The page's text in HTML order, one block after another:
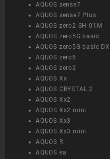
AQUOS sense7
AQUOS sense7 Plus
AQUOS zero2 SH-01M
AQUOS zero5G basic
AQUOS zero5G basic DX
AQUOS zero6
AQUOS zero2
AQUOS Xx
AQUOS CRYSTAL 2
AQUOS Xx2
AQUOS Xx2 mini
AQUOS Xx3
AQUOS Xx3 mini
AQUOS R
AQUOS ea